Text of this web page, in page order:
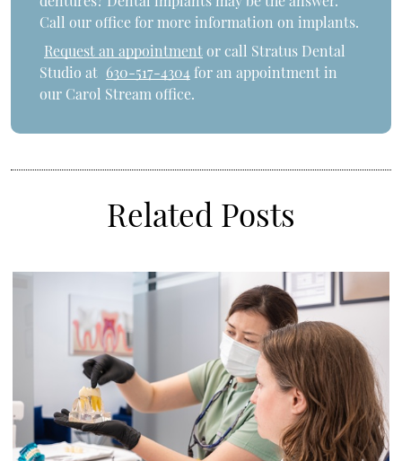
Call our office for more information on implants.
Request an appointmentor call Stratus Dental
Studio at 630-517-4304for an appointment in
our Carol Stream office.
Related Posts